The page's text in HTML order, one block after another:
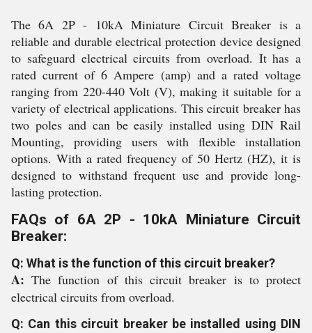
The 6A 2P - 10kA Miniature Circuit Breaker is a
reliable and durable electrical protection device designed
to safeguard electrical circuits from overload. It has a
rated current of 6 Ampere (amp) and a rated voltage
ranging from 220-440 Volt (V), making it suitable for a
variety of electrical applications. This circuit breaker has
two poles and can be easily installed using DIN Rail
Mounting, providing users with flexible installation
options. With a rated frequency of 50 Hertz (HZ), it is
designed to withstand frequent use and provide long-
lasting protection.
FAQs of 6A 2P - 10kA Miniature Circuit
Breaker:
Q: What is the function of this circuit breaker?
A:The function of this circuit breaker is to protect
electrical circuits from overload.
Q: Can this circuit breaker be installed using DIN